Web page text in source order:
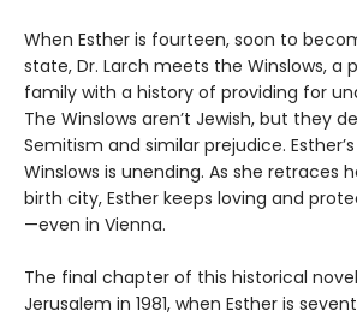
When Esther is fourteen, soon to
state, Dr. Larch meets the Winslows, a
family with a history of providing for
The Winslows aren’t Jewish, but they
Semitism and similar prejudice.
Winslows is unending. As she retraces
birth city, Esther keeps loving and
—even in Vienna.
The final chapter of this historical
Jerusalem in 1981, when Esther is